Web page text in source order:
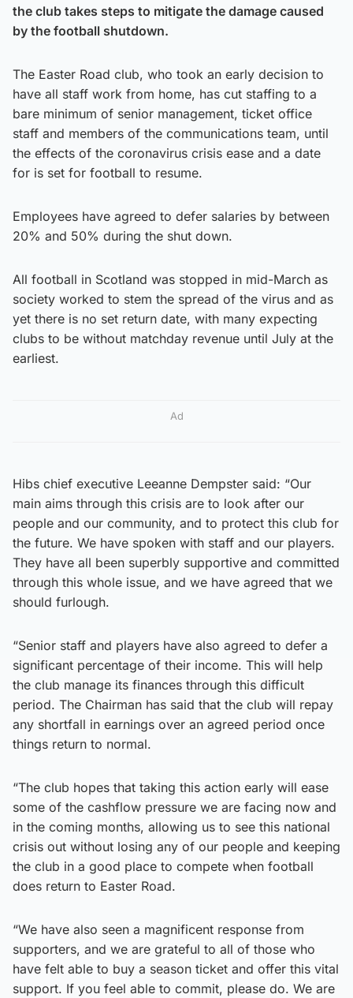
the club takes steps to mitigate the damage caused
by the football shutdown.
The Easter Road club, who took an early decision to
have all staff work from home, has cut staffing to a
bare minimum of senior management, ticket office
staff and members of the communications team, until
the effects of the coronavirus crisis ease and a date
for is set for football to resume.
Employees have agreed to defer salaries by between
20% and 50% during the shut down.
All football in Scotland was stopped in mid-March as
society worked to stem the spread of the virus and as
yet there is no set return date, with many expecting
clubs to be without matchday revenue until July at the
earliest.
Ad
Hibs chief executive Leeanne Dempster said: “Our
main aims through this crisis are to look after our
people and our community, and to protect this club for
the future. We have spoken with staff and our players.
They have all been superbly supportive and committed
through this whole issue, and we have agreed that we
should furlough.
“Senior staff and players have also agreed to defer a
significant percentage of their income. This will help
the club manage its finances through this difficult
period. The Chairman has said that the club will repay
any shortfall in earnings over an agreed period once
things return to normal.
“The club hopes that taking this action early will ease
some of the cashflow pressure we are facing now and
in the coming months, allowing us to see this national
crisis out without losing any of our people and keeping
the club in a good place to compete when football
does return to Easter Road.
“We have also seen a magnificent response from
supporters, and we are grateful to all of those who
have felt able to buy a season ticket and offer this vital
support. If you feel able to commit, please do. We are